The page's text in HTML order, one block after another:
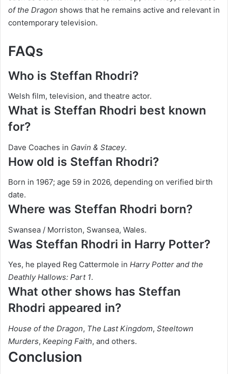
of the Dragon shows that he remains active and relevant in
contemporary television.
FAQs
Who is Steffan Rhodri?
Welsh film, television, and theatre actor.
What is Steffan Rhodri best known
for?
Dave Coaches in Gavin & Stacey.
How old is Steffan Rhodri?
Born in 1967; age 59 in 2026, depending on verified birth
date.
Where was Steffan Rhodri born?
Swansea / Morriston, Swansea, Wales.
Was Steffan Rhodri in Harry Potter?
Yes, he played Reg Cattermole in Harry Potter and the
Deathly Hallows: Part 1.
What other shows has Steffan
Rhodri appeared in?
House of the Dragon, The Last Kingdom, Steeltown
Murders, Keeping Faith, and others.
Conclusion